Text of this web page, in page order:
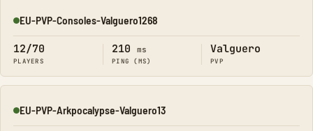
Online
EU-PVP-Consoles-Valguero1268
12/70
PLAYERS
210 ms
PING (MS)
Valguero
PVP
Online
EU-PVP-Arkpocalypse-Valguero13